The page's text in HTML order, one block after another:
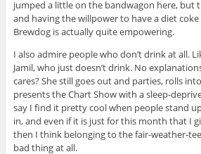
jumped a little on the bandwagon here, but
and having the willpower to have a diet
Brewdog is actually quite empowering.
I also admire people who don’t drink at all.
Jamil, who just doesn’t drink. No
cares? She still goes out and parties, rolls
presents the Chart Show with a sleep-
say I find it pretty cool when people stand
in, and even if it is just for this month that I
then I think belonging to the fair-weather-
bad thing at all.